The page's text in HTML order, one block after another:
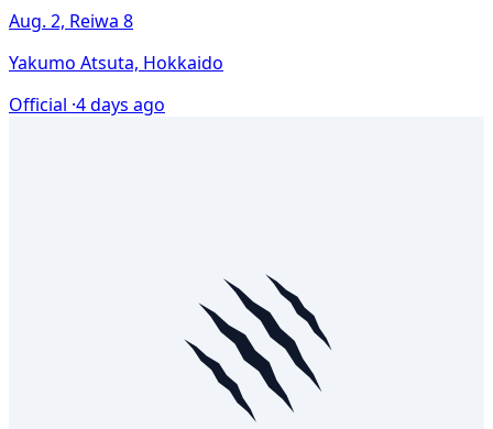
Aug. 2, Reiwa 8
Yakumo Atsuta, Hokkaido
Official ·4 days ago